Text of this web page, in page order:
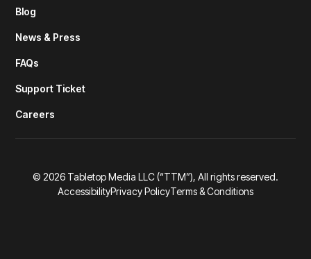
Blog
News & Press
FAQs
Support Ticket
Careers
© 2026 Tabletop Media LLC (“TTM”), All rights reserved.
AccessibilityPrivacy PolicyTerms & Conditions